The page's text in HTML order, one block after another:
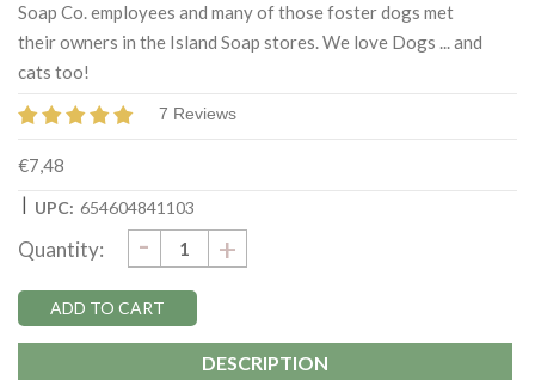
Soap Co. employees and many of those foster dogs met
their owners in the Island Soap stores. We love Dogs ... and
cats too!
7 Reviews
€7,48
| UPC: 654604841103
Stock:
Quantity: DECREASE
QUANTITY:
- INCREASE
QUANTITY:
+
DESCRIPTION